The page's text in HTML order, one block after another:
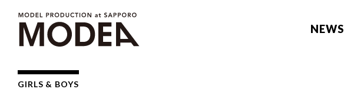
NEWS
GIRLS & BOYS